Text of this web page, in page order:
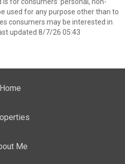
used for any purpose other than to
consumers may be interested in
updated 8/7/26 05:43
Home
Me